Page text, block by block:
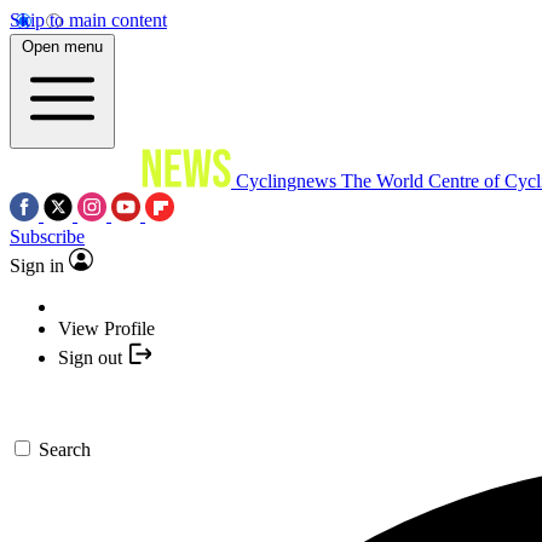
Skip to main content
Open menu
Cyclingnews The World Centre of
Subscribe
Sign in
View Profile
Sign out
Search